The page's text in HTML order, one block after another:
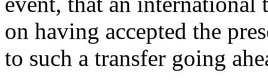
on having accepted the
to such a transfer going